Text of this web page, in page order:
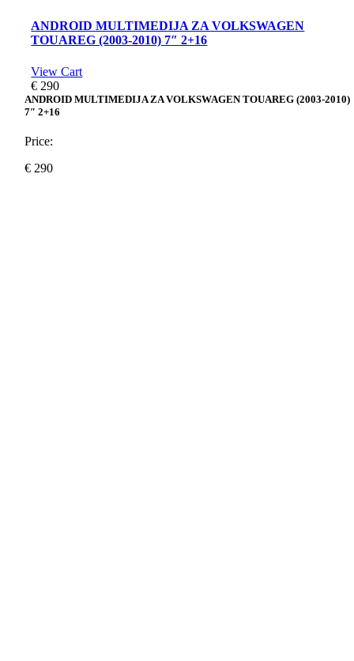
ANDROID MULTIMEDIJA ZA VOLKSWAGEN
TOUAREG (2003-2010) 7″ 2+16
View Cart
€ 290
ANDROID MULTIMEDIJA ZA VOLKSWAGEN TOUAREG (2003-2010)
7″ 2+16
Price:
€ 290